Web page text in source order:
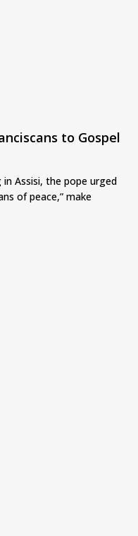
to Gospel
Assisi, the pope urged
of peace,” make